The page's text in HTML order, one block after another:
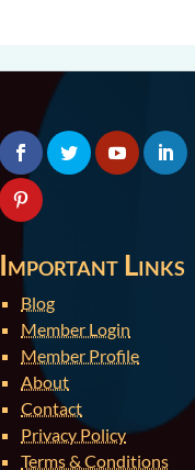
Important Links
Blog
Member Login
Member Profile
About
Contact
Privacy Policy
Terms & Conditions